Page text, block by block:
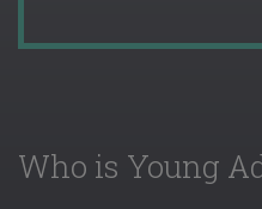
Who is Young